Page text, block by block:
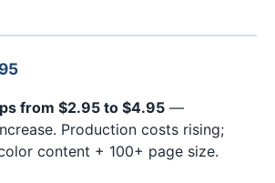
from $2.95 to $4.95 —
Production costs rising;
content + 100+ page size.